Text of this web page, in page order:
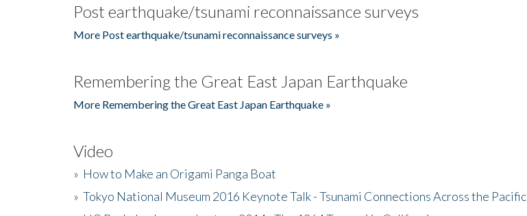
Post earthquake/tsunami reconnaissance surveys
More Post earthquake/tsunami reconnaissance surveys »
Remembering the Great East Japan Earthquake
More Remembering the Great East Japan Earthquake »
Video
» How to Make an Origami Panga Boat
» Tokyo National Museum 2016 Keynote Talk - Tsunami Connections Across the Pacific